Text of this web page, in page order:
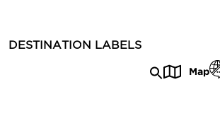
DESTINATION LABELS
Map